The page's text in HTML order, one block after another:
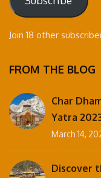
Join 18 other
FROM THE BLOG
Char
Yatra
March 14,
Discover